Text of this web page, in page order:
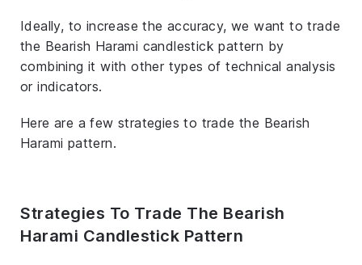
Ideally, to increase the accuracy, we want to trade
the Bearish Harami candlestick pattern by
combining it with other types of technical analysis
or indicators.
Here are a few strategies to trade the Bearish
Harami pattern.
Strategies To Trade The Bearish
Harami Candlestick Pattern